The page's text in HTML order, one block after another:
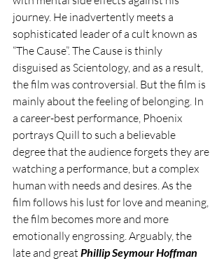
journey. He inadvertently meets a
sophisticated leader of a cult known as
“The Cause”. The Cause is thinly
disguised as Scientology, and as a result,
the film was controversial. But the film is
mainly about the feeling of belonging. In
a career-best performance, Phoenix
portrays Quill to such a believable
degree that the audience forgets they are
watching a performance, but a complex
human with needs and desires. As the
film follows his lust for love and meaning,
the film becomes more and more
emotionally engrossing. Arguably, the
late and great Phillip Seymour Hoffman